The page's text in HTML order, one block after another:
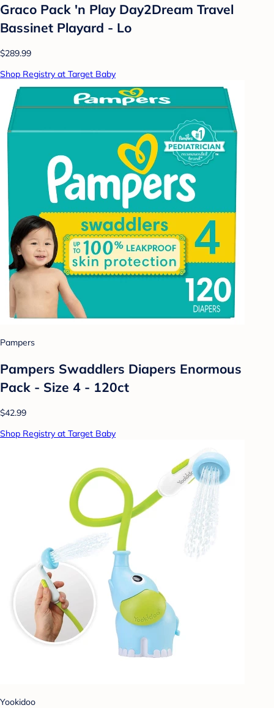
Graco Pack 'n Play Day2Dream Travel
Bassinet Playard - Lo
$289.99
Shop Registry at Target Baby
Pampers
Pampers Swaddlers Diapers Enormous
Pack - Size 4 - 120ct
$42.99
Shop Registry at Target Baby
Yookidoo